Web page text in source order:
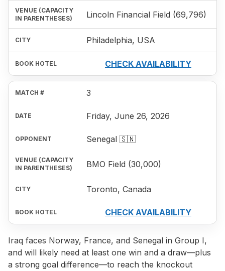
Lincoln Financial Field (69,796)
Philadelphia, USA
CHECK AVAILABILITY
3
Friday, June 26, 2026
Senegal 🇸🇳
BMO Field (30,000)
Toronto, Canada
CHECK AVAILABILITY
Iraq faces Norway, France, and Senegal in Group I,
and will likely need at least one win and a draw—plus
a strong goal difference—to reach the knockout